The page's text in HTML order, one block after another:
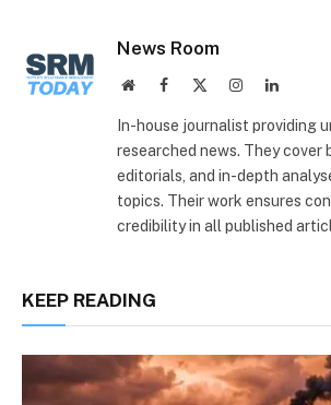
News Room
WebsiteFacebook InstagramLinkedIn
In-house journalist providing
researched news. They cover
editorials, and in-depth
topics. Their work ensures
credibility in all published
KEEP READING